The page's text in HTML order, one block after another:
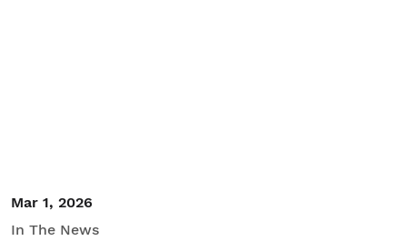
Mar 1, 2026
In The News